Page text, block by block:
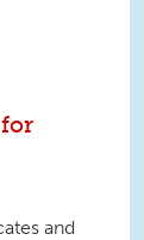
and